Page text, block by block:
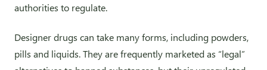
authorities to regulate.
Designer drugs can take many forms, including powders,
pills and liquids. They are frequently marketed as “legal”